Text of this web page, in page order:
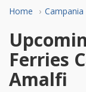
Home Campania
Ferries
Amalfi